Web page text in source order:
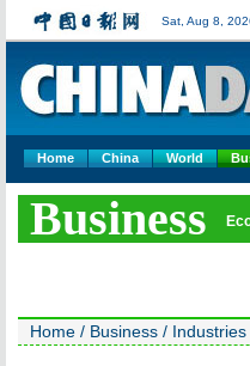
Sat, Aug 8,
Home China World
Business
Home / Business / Industries